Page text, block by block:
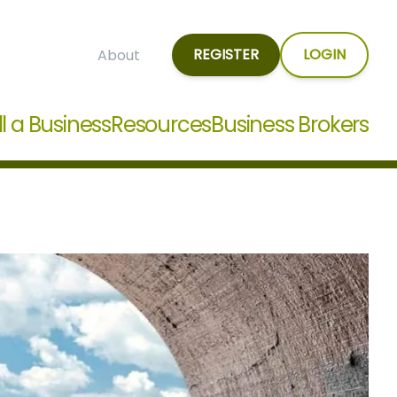
About REGISTER LOGIN
a BusinessResourcesBusiness Brokers